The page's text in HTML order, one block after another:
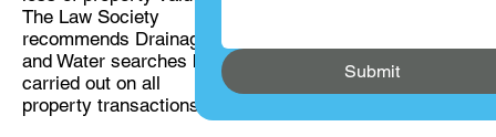
The Law Society
recommends Drainage
and Water searches be
carried out on all
property transactions.
Submit